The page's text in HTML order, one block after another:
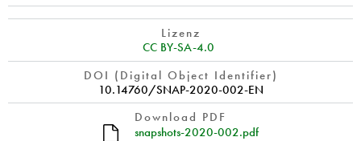
Lizenz
CC BY-SA-4.0
DOI (Digital Object Identifier)
10.14760/SNAP-2020-002-EN
Download PDF
snapshots-2020-002.pdf